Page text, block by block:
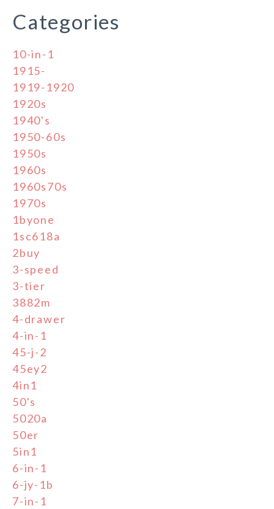
Categories
10-in-1
1915-
1919-1920
1920s
1940's
1950-60s
1950s
1960s
1960s70s
1970s
1byone
1sc618a
2buy
3-speed
3-tier
3882m
4-drawer
4-in-1
45-j-2
45ey2
4in1
50's
5020a
50er
5in1
6-in-1
6-jy-1b
7-in-1